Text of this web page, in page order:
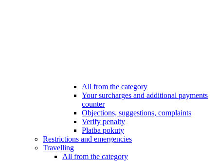
All from the category
Your surcharges and additional payments
counter
Objections, suggestions, complaints
Verify penalty
Platba pokuty
Restrictions and emergencies
Travelling
All from the category